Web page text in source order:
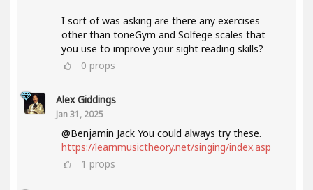
I sort of was asking are there any exercises
other than toneGym and Solfege scales that
you use to improve your sight reading skills?
0 props
Alex Giddings
Jan 31, 2025
@Benjamin Jack You could always try these.
https://learnmusictheory.net/singing/index.asp
1 props